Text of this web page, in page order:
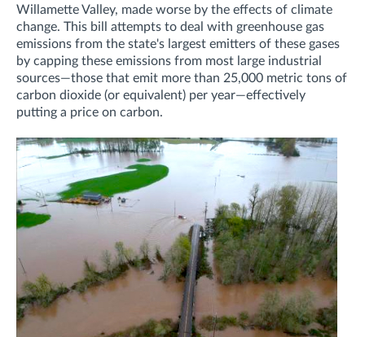
Willamette Valley, made worse by the effects of climate
change. This bill attempts to deal with greenhouse gas
emissions from the state's largest emitters of these gases
by capping these emissions from most large industrial
sources—those that emit more than 25,000 metric tons of
carbon dioxide (or equivalent) per year—effectively
putting a price on carbon.